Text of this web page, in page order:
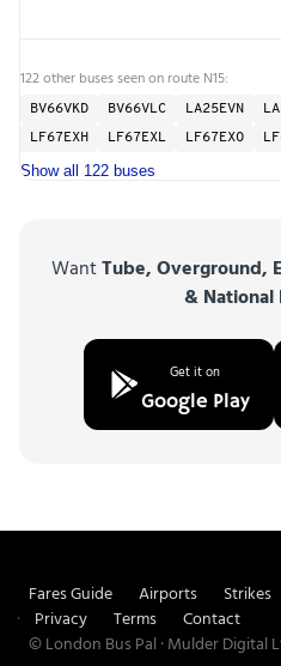
122 other buses seen on route N15:
BV66VKD BV66VLC LA25EVN
LF67EXH
LF67EXL LF67EXO
Show all 122 buses
WantTube, Overground,
& National
Get it on
Google Play
Fares Guide Airports Strikes
Privacy
Terms
Contact
© London Bus Pal · Mulder Digital